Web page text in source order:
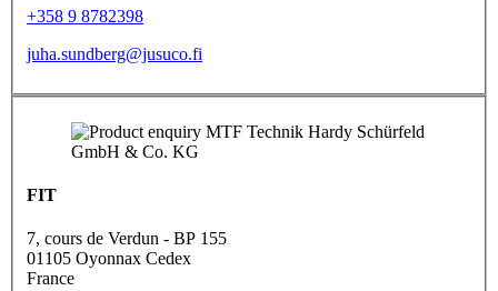
+358 9 8782398
juha.sundberg@jusuco.fi
FIT
7, cours de Verdun - BP 155
01105 Oyonnax Cedex
France